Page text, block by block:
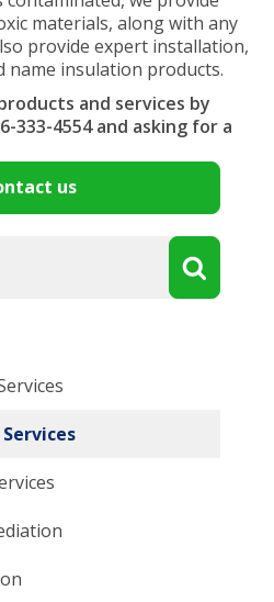
us
materials, along with any
provide expert installation,
name insulation products.
and services by
333-4554 and asking for a